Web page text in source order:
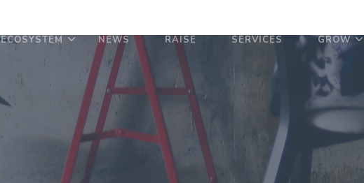
ECOSYSTEM NEWS RAISE SERVICES GROW